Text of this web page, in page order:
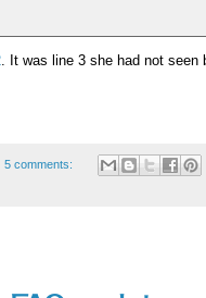
. It was line 3 she had not
5 comments: